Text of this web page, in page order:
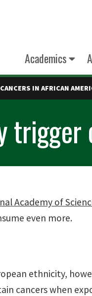
Academics
IN AFRICAN
Academy of
even more.
ethnicity,
cancers when